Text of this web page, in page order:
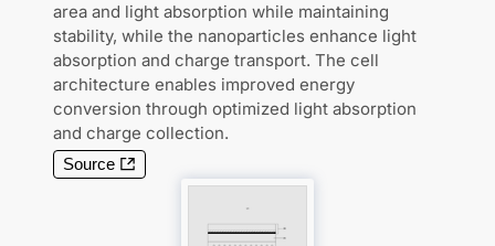
area and light absorption while maintaining
stability, while the nanoparticles enhance light
absorption and charge transport. The cell
architecture enables improved energy
conversion through optimized light absorption
and charge collection.
Source